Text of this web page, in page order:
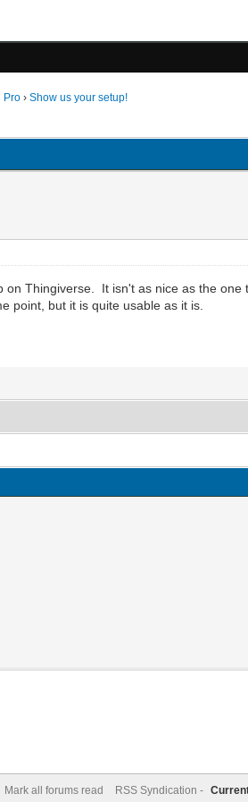
Pro ›Show us your setup!
on Thingiverse. It isn't as nice as the
point, but it is quite usable as it is.
Mark all forums read RSS Syndication -